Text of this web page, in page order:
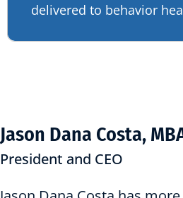
delivered to behavior
Jason Dana Costa,
President and CEO